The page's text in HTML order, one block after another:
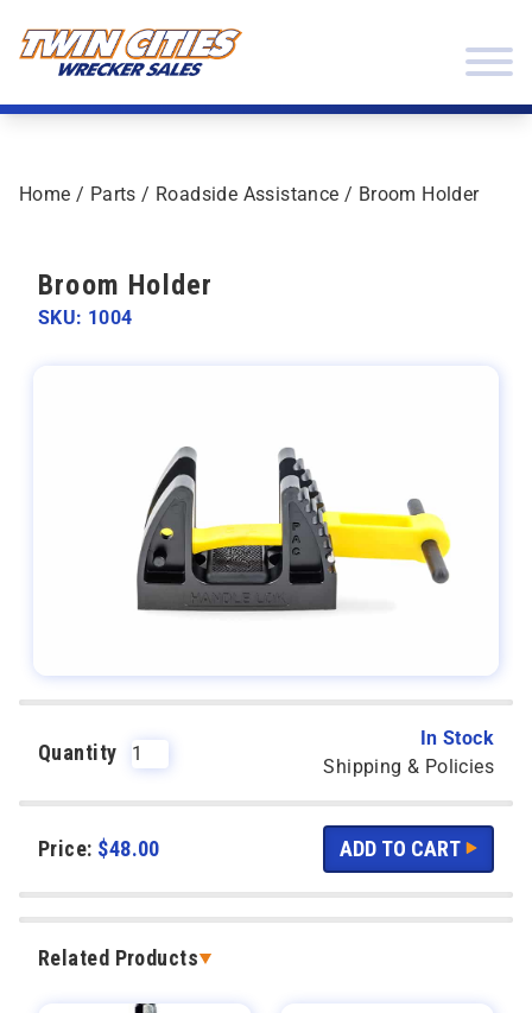
Home / Parts / Roadside Assistance / Broom Holder
Quantity
In Stock
Shipping & Policies
Price: $48.00
Related Products
Broom Holder
SKU: 1004